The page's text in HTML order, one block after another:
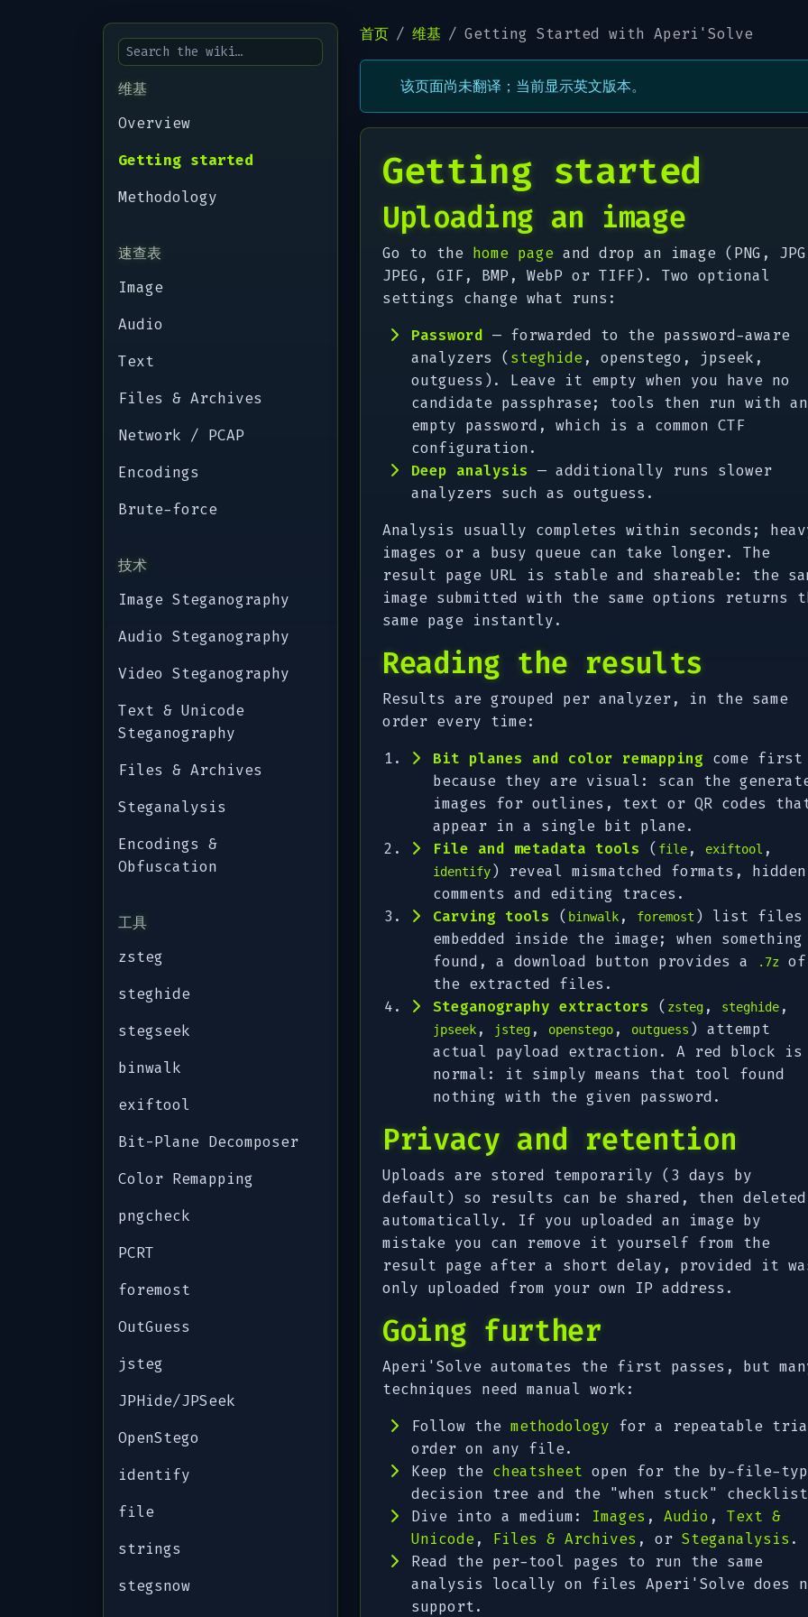
维基
Overview
Getting started
Methodology
速查表
Image
Audio
Text
Files & Archives
Network / PCAP
Encodings
Brute-force
技术
Image Steganography
Audio Steganography
Video Steganography
Text & Unicode
Steganography
Files & Archives
Steganalysis
Encodings &
Obfuscation
工具
zsteg
steghide
stegseek
binwalk
exiftool
Bit-Plane Decomposer
Color Remapping
pngcheck
PCRT
foremost
OutGuess
jsteg
JPHide/JPSeek
OpenStego
identify
file
strings
stegsnow
首页 维基 Getting Started with Aperi'Solve
该页面尚未翻译；当前显示英文版本。
Getting started
Uploading an image
Go to the home page and drop an image (PNG,
JPEG, GIF, BMP, WebP or TIFF). Two optional
settings change what runs:
Password — forwarded to the password-aware
analyzers ( steghide, openstego, jpseek,
outguess). Leave it empty when you have no
candidate passphrase; tools then run with an
empty password, which is a common CTF
configuration.
Deep analysis — additionally runs slower
analyzers such as outguess.
Analysis usually completes within seconds;
images or a busy queue can take longer. The
result page URL is stable and shareable: the
image submitted with the same options returns
same page instantly.
Reading the results
Results are grouped per analyzer, in the same
order every time:
Bit planes and color remapping come first
because they are visual: scan the
images for outlines, text or QR codes
appear in a single bit plane.
File and metadata tools ( file , exiftool ,
identify ) reveal mismatched formats, hidden
comments and editing traces.
Carving tools ( binwalk , foremost ) list files
embedded inside the image; when
found, a download button provides a
.7z
of
the extracted files.
Steganography extractors ( zsteg , steghide ,
jpseek , jsteg , openstego , outguess ) attempt
actual payload extraction. A red block is
normal: it simply means that tool found
nothing with the given password.
Privacy and retention
Uploads are stored temporarily (3 days by
default) so results can be shared, then deleted
automatically. If you uploaded an image by
mistake you can remove it yourself from the
result page after a short delay, provided it
only uploaded from your own IP address.
Going further
Aperi'Solve automates the first passes, but
techniques need manual work:
Follow the methodology for a repeatable
order on any file.
Keep the cheatsheet open for the by-file-
decision tree and the "when stuck"
Dive into a medium: Images , Audio , Text &
Unicode, Files & Archives , or Steganalysis .
Read the per-tool pages to run the same
analysis locally on files Aperi'Solve does
support.